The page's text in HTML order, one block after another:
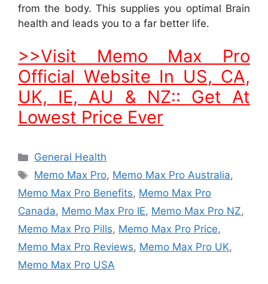
from the body. This supplies you optimal Brain
health and leads you to a far better life.
>>Visit Memo Max Pro
Official Website In US, CA,
UK, IE, AU & NZ:: Get At
Lowest Price Ever
Categories
General Health
Tags
Memo Max Pro, Memo Max Pro Australia,
Memo Max Pro Benefits, Memo Max Pro
Canada, Memo Max Pro IE, Memo Max Pro NZ,
Memo Max Pro Pills, Memo Max Pro Price,
Memo Max Pro Reviews, Memo Max Pro UK,
Memo Max Pro USA